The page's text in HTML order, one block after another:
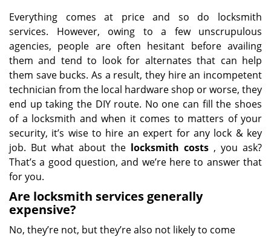
Everything comes at price and so do locksmith
services. However, owing to a few unscrupulous
agencies, people are often hesitant before availing
them and tend to look for alternates that can help
them save bucks. As a result, they hire an incompetent
technician from the local hardware shop or worse, they
end up taking the DIY route. No one can fill the shoes
of a locksmith and when it comes to matters of your
security, it’s wise to hire an expert for any lock & key
job. But what about the locksmith costs , you ask?
That’s a good question, and we’re here to answer that
for you.
Are locksmith services generally
expensive?
No, they’re not, but they’re also not likely to come